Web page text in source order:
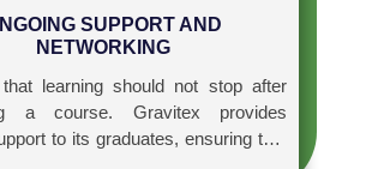
SUPPORT AND
NETWORKING
learning should not stop after
provides
to its graduates, ensuring that